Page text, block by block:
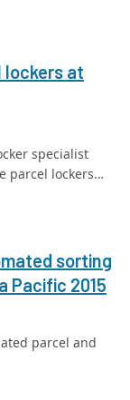
lockers at
specialist
parcel lockers…
sorting
Pacific 2015
parcel and